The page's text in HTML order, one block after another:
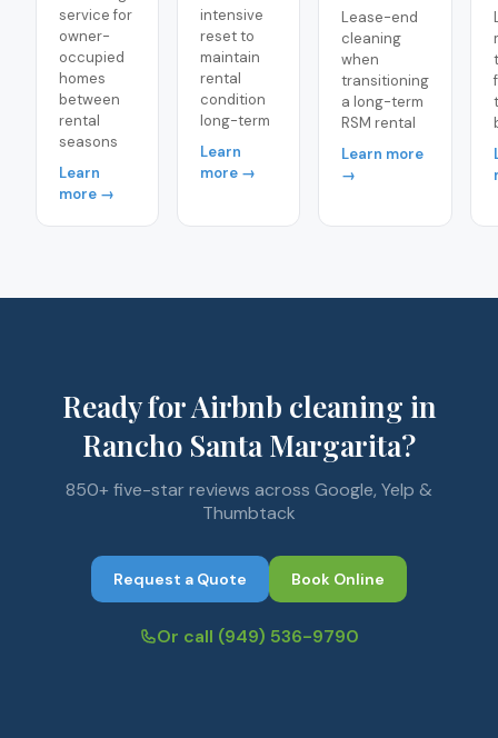
service for
owner-
occupied
homes
between
rental
seasons
Learn
more →
intensive
reset to
maintain
rental
condition
long-term
Learn
more →
Lease-end
cleaning
when
transitioning
a long-term
RSM rental
Learn more
→
Ready for Airbnb cleaning in
Rancho Santa Margarita?
850+ five-star reviews across Google, Yelp &
Thumbtack
Request a Quote Book Online
Or call (949) 536-9790